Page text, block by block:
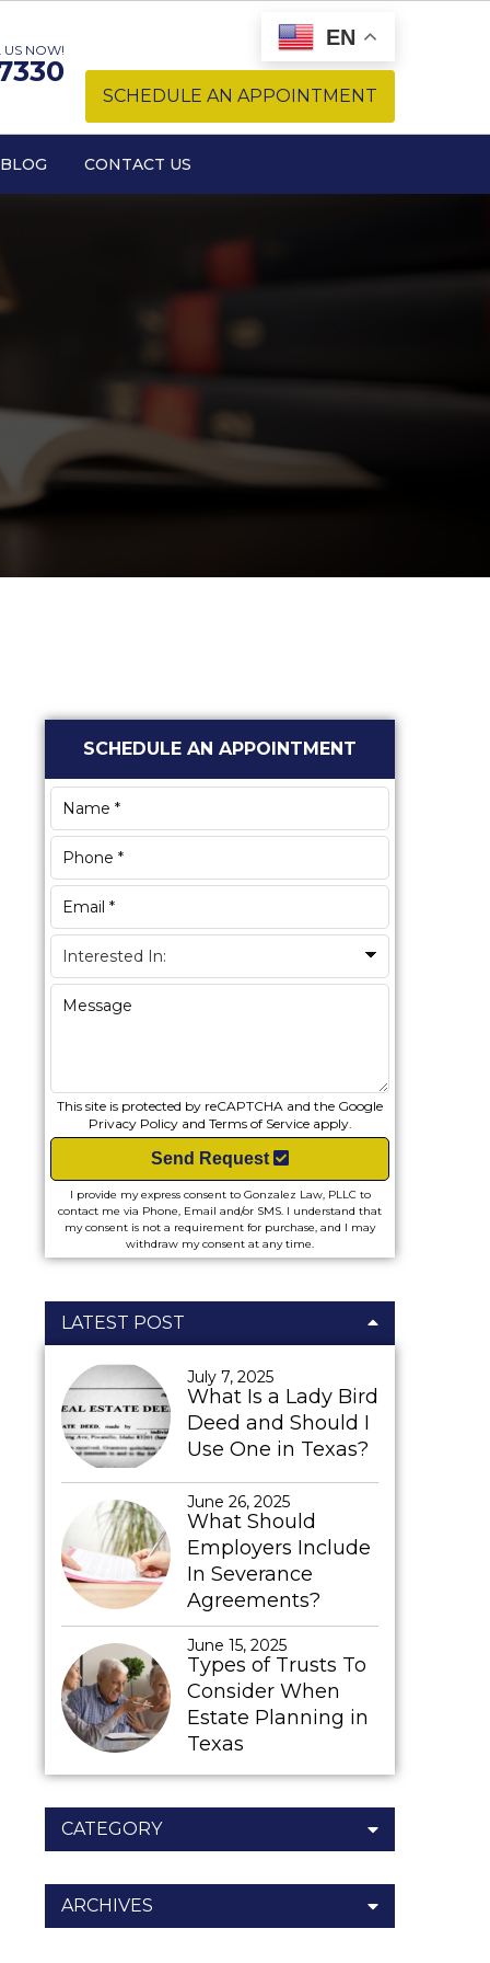
US NOW!
EN
SCHEDULE AN APPOINTMENT
BLOG CONTACT US
Primary
Sidebar
SCHEDULE AN APPOINTMENT
This site is protected by reCAPTCHA and the Google
Privacy Policyand Terms of Serviceapply.
Send Request
I provide my express consent to Gonzalez Law, PLLC to
contact me via Phone, Email and/or SMS. I understand that
my consent is not a requirement for purchase, and I may
withdraw my consent at any time.
LATEST POST
July 7, 2025
What Is a Lady Bird
Deed and Should I
Use One in Texas?
June 26, 2025
What Should
Employers Include
In Severance
Agreements?
June 15, 2025
Types of Trusts To
Consider When
Estate Planning in
Texas
CATEGORY
ARCHIVES